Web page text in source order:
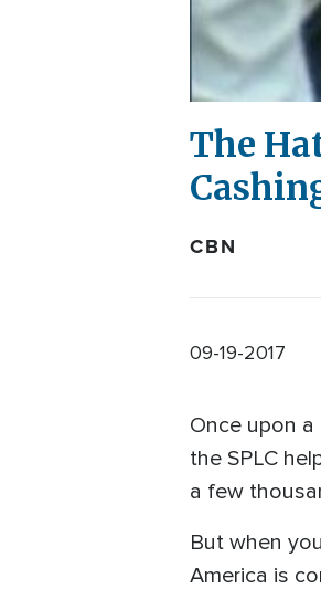
The
CBN
09-19-2017
Once upon
the SPLC
a few
But when
America is